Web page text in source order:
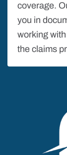
coverage.
you in
working
the claims